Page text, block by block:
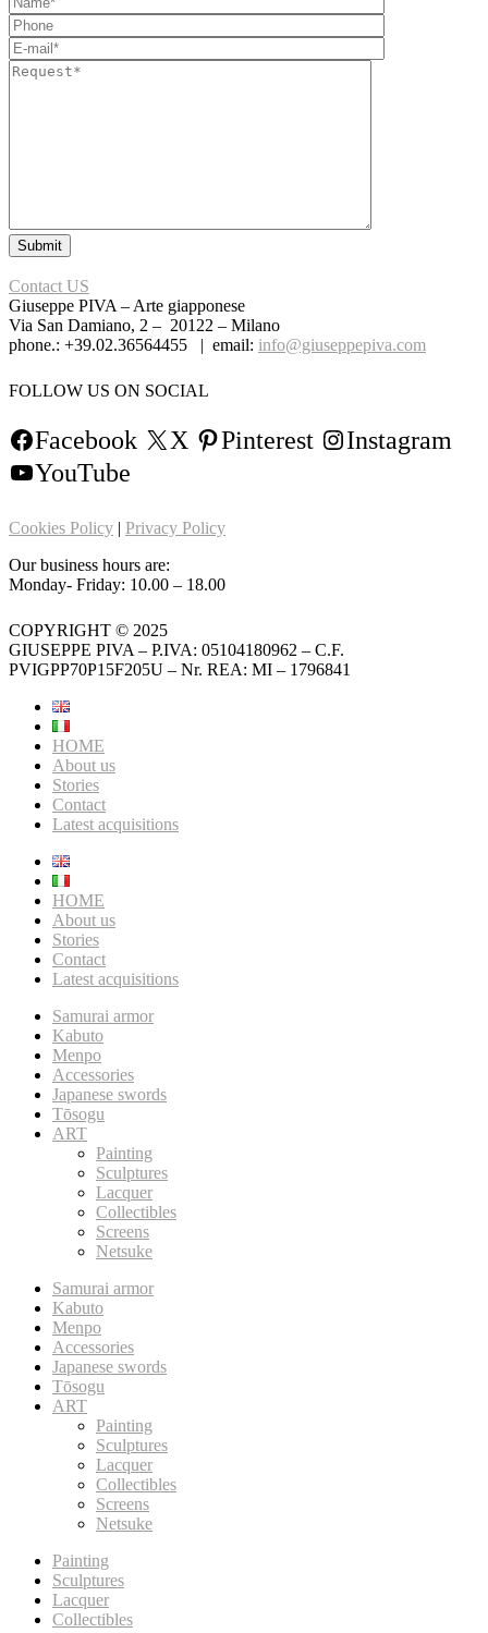
Contact US
Giuseppe PIVA – Arte giapponese
Via San Damiano, 2 – 20122 – Milano
phone.: +39.02.36564455 | email: info@giuseppepiva.com
FOLLOW US ON SOCIAL
Facebook X Pinterest
Instagram
YouTube
Cookies Policy | Privacy Policy
Our business hours are:
Monday- Friday: 10.00 – 18.00
COPYRIGHT © 2025
GIUSEPPE PIVA – P.IVA: 05104180962 – C.F.
PVIGPP70P15F205U – Nr. REA: MI – 1796841
HOME
About us
Stories
Contact
Latest acquisitions
HOME
About us
Stories
Contact
Latest acquisitions
Samurai armor
Kabuto
Menpo
Accessories
Japanese swords
Tōsogu
ART
Painting
Sculptures
Lacquer
Collectibles
Screens
Netsuke
Samurai armor
Kabuto
Menpo
Accessories
Japanese swords
Tōsogu
ART
Painting
Sculptures
Lacquer
Collectibles
Screens
Netsuke
Painting
Sculptures
Lacquer
Collectibles